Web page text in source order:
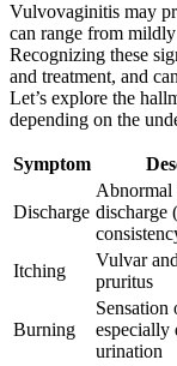
Vulvovaginitis may
can range from
Recognizing these
and treatment, and
Let’s explore the
depending on the
Symptom
Discharge
Abnormal
discharge
Itching
Vulvar
pruritus
Burning
Sensation
especially
urination